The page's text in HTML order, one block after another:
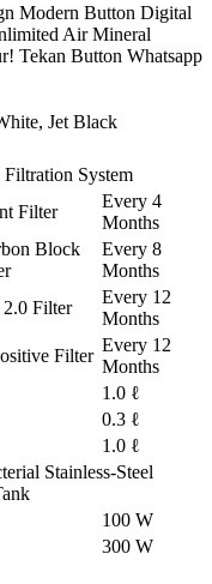
Modern Button Digital
Air Mineral
Tekan Button Whatsapp
Jet Black
Filtration System
Filter
Every 4
Months
Block
Every 8
Months
Filter
Every 12
Months
Filter
Every 12
Months
1.0 ℓ
0.3 ℓ
1.0 ℓ
Stainless-Steel
100 W
300 W